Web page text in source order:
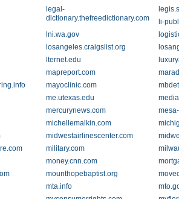
legal-
dictionary.thefreedictionary.com
li-
lni.wa.gov
losangeles.craigslist.org
lternet.edu
mapreport.com
mayoclinic.com
me.utexas.edu
mercurynews.com
michellemalkin.com
midwestairlinescenter.com
military.com
money.cnn.com
mounthopebaptist.org
mta.info